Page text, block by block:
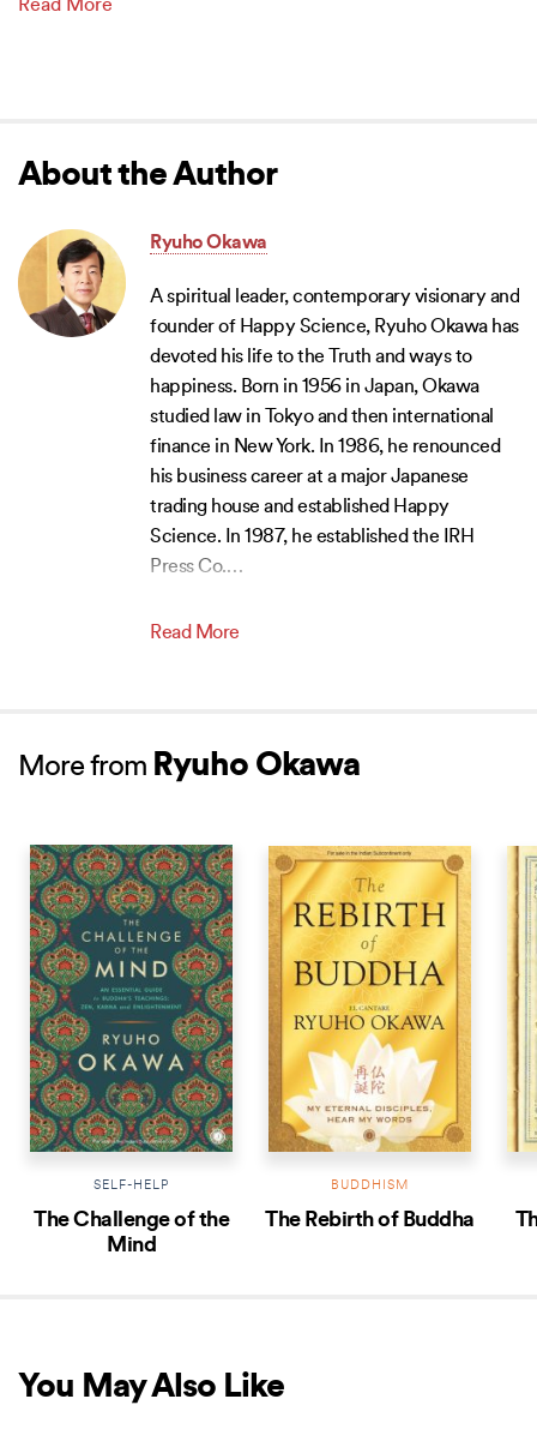
Read More
About the Author
Ryuho Okawa
A spiritual leader, contemporary visionary and
founder of Happy Science, Ryuho Okawa has
devoted his life to the Truth and ways to
happiness. Born in 1956 in Japan, Okawa
studied law in Tokyo and then international
finance in New York. In 1986, he renounced
his business career at a major Japanese
trading house and established Happy
Science. In 1987, he established the IRH
Press Co.…
Read More
More from Ryuho Okawa
SELF-HELP
The Challenge of the
Mind
BUDDHISM
The Rebirth of Buddha
You May Also Like